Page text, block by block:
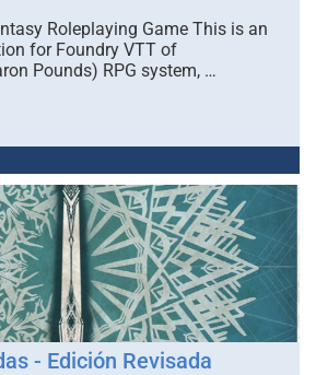
Roleplaying Game This is an
for Foundry VTT of
Pounds) RPG system, …
- Edición Revisada